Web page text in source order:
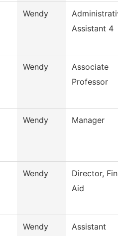
Wendy
Assistant 4
Wendy
Associate
Professor
Wendy Manager
Wendy
Director,
Aid
Wendy
Assistant